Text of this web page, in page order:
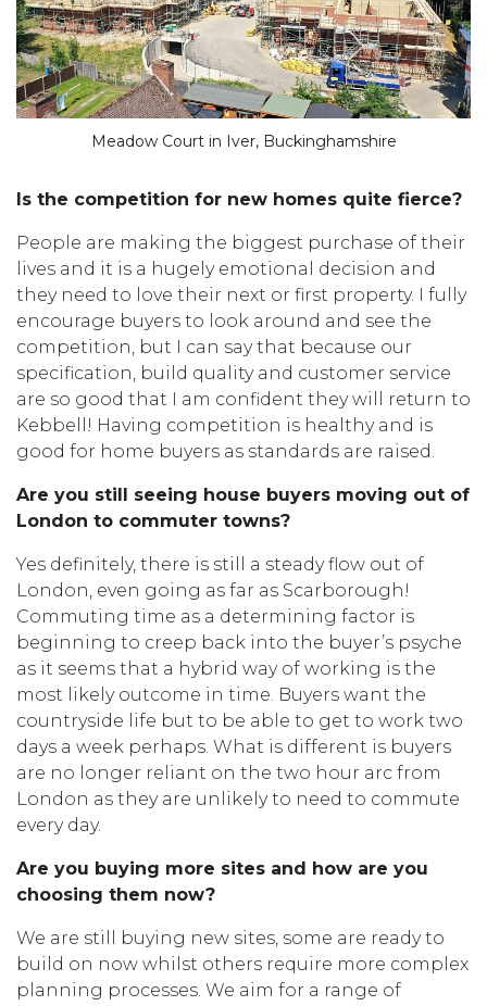
Meadow Court in Iver, Buckinghamshire
Is the competition for new homes quite fierce?
People are making the biggest purchase of their
lives and it is a hugely emotional decision and
they need to love their next or first property. I fully
encourage buyers to look around and see the
competition, but I can say that because our
specification, build quality and customer service
are so good that I am confident they will return to
Kebbell! Having competition is healthy and is
good for home buyers as standards are raised.
Are you still seeing house buyers moving out of
London to commuter towns?
Yes definitely, there is still a steady flow out of
London, even going as far as Scarborough!
Commuting time as a determining factor is
beginning to creep back into the buyer’s psyche
as it seems that a hybrid way of working is the
most likely outcome in time. Buyers want the
countryside life but to be able to get to work two
days a week perhaps. What is different is buyers
are no longer reliant on the two hour arc from
London as they are unlikely to need to commute
every day.
Are you buying more sites and how are you
choosing them now?
We are still buying new sites, some are ready to
build on now whilst others require more complex
planning processes. We aim for a range of